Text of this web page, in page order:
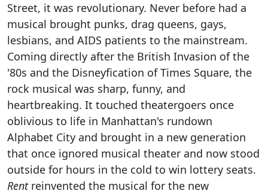
Street, it was revolutionary. Never before had a
musical brought punks, drag queens, gays,
lesbians, and AIDS patients to the mainstream.
Coming directly after the British Invasion of the
'80s and the Disneyfication of Times Square, the
rock musical was sharp, funny, and
heartbreaking. It touched theatergoers once
oblivious to life in Manhattan's rundown
Alphabet City and brought in a new generation
that once ignored musical theater and now stood
outside for hours in the cold to win lottery seats.
Rentreinvented the musical for the new